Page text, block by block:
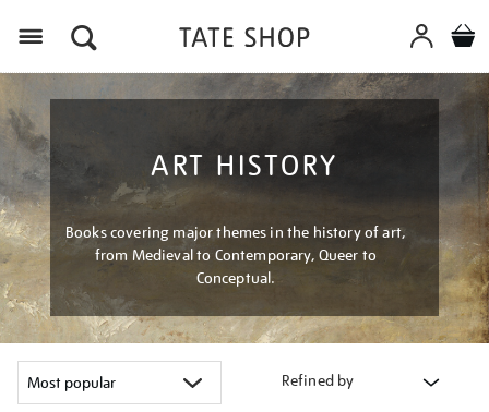
ART HISTORY
Books covering major themes in the history of art,
from Medieval to Contemporary, Queer to
Conceptual.
Refined by